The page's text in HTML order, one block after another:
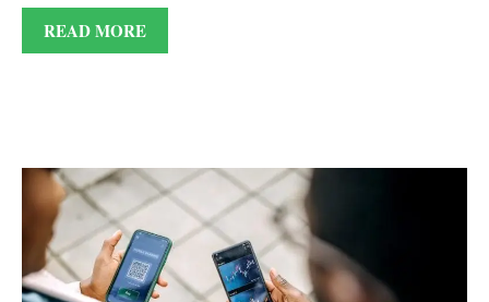
READ MORE